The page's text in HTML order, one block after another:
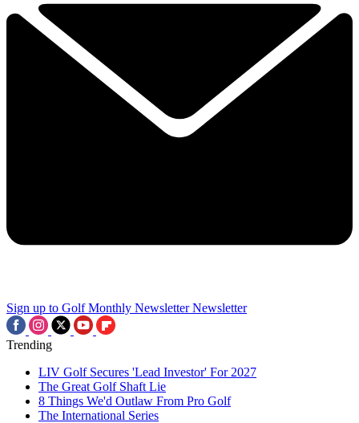
Sign up to Golf Monthly Newsletter Newsletter
Trending
LIV Golf Secures 'Lead Investor' For 2027
The Great Golf Shaft Lie
8 Things We'd Outlaw From Pro Golf
The International Series